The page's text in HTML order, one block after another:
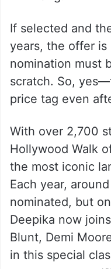
If selected and
years, the offer
nomination must
scratch. So,
price tag even
With over 2,700
Hollywood Walk
the most iconic
Each year,
nominated, but
Deepika now
Blunt, Demi
in this special